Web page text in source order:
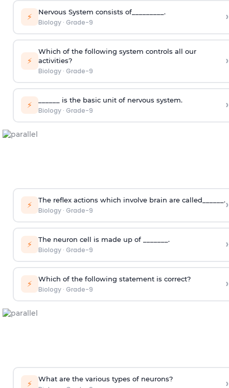
⚡ Nervous System consists of_________.
Biology· Grade-9 ›
⚡
Which of the following system controls all our
activities?
Biology· Grade-9
›
⚡ ______ is the basic unit of nervous system.
Biology· Grade-9 ›
⚡ The reflex actions which involve brain are called______.
Biology· Grade-9 ›
⚡ The neuron cell is made up of _______.
Biology· Grade-9 ›
⚡ Which of the following statement is correct?
Biology· Grade-9 ›
⚡ What are the various types of neurons? ›